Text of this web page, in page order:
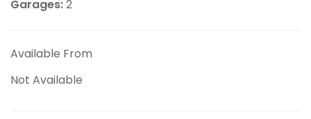
Garages:2
Available From
Not Available